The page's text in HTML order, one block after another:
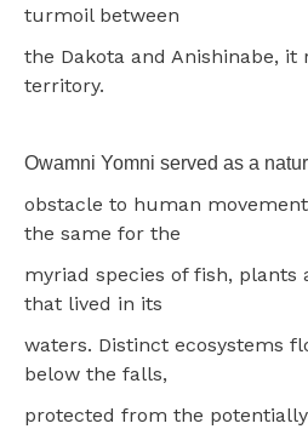
turmoil between
the Dakota and Anishinabe,
territory.
Owamni Yomni served as a
obstacle to human
the same for the
myriad species of fish,
that lived in its
waters. Distinct ecosystems
below the falls,
protected from the